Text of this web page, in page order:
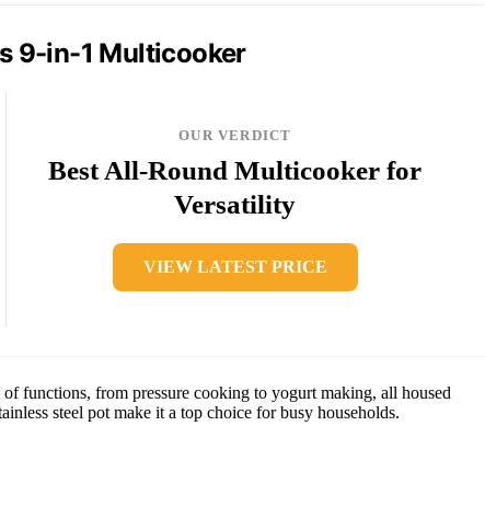
9-in-1 Multicooker
OUR VERDICT
Best All-Round Multicooker for
Versatility
VIEW LATEST PRICE
functions, from pressure cooking to yogurt making, all housed
steel pot make it a top choice for busy households.